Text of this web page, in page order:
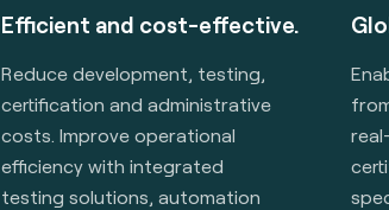
Efficient and cost-effective.
Reduce development, testing,
certification and administrative
costs. Improve operational
efficiency with integrated
testing solutions, automation